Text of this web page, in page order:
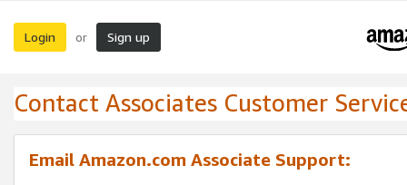
Login or Sign up
Contact Associates Customer
Email Amazon.com Associate Support: